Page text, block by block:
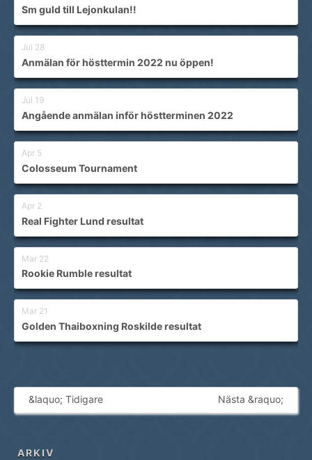
Sm guld till Lejonkulan!!
Jul 28
Anmälan för hösttermin 2022 nu öppen!
Jul 19
Angående anmälan inför höstterminen 2022
Apr 5
Colosseum Tournament
Apr 2
Real Fighter Lund resultat
Mar 22
Rookie Rumble resultat
Mar 21
Golden Thaiboxning Roskilde resultat
&laquo; Tidigare Nästa &raquo;
ARKIV